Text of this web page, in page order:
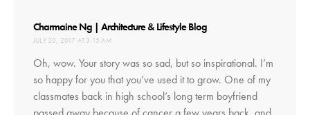
Charmaine Ng | Architecture & Lifestyle Blog
JULY 20, 2017 AT 3:15 AM
Oh, wow. Your story was so sad, but so inspirational. I’m
so happy for you that you’ve used it to grow. One of my
classmates back in high school’s long term boyfriend